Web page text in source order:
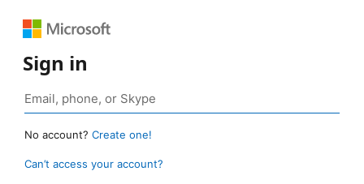
Sign in
No account? Create one!
Can’t access your account?